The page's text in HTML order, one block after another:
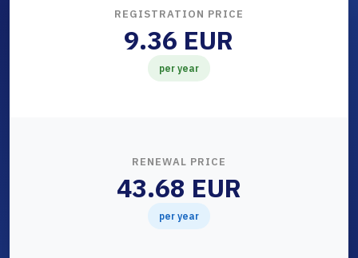
REGISTRATION PRICE
9.36 EUR
per year
RENEWAL PRICE
43.68 EUR
per year